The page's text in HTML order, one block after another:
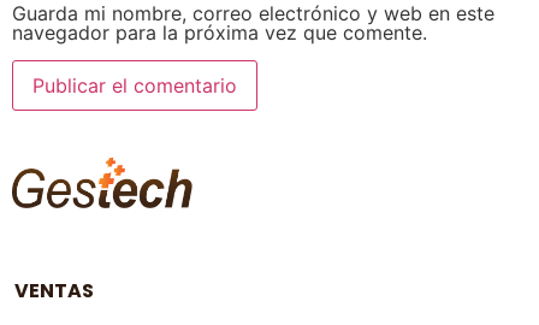
Guarda mi nombre, correo electrónico y web en este
navegador para la próxima vez que comente.
VENTAS